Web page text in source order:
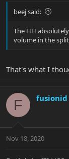
beej said:
The HH
volume in the
That's what I
F fusionid
Nov 18, 2020